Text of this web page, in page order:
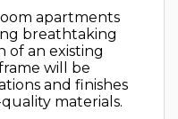
apartments
breathtaking
of an existing
will be
and finishes
materials.